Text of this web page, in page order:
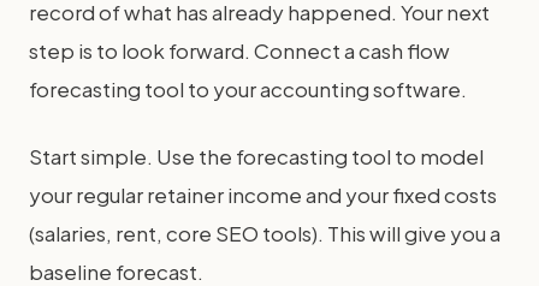
record of what has already happened. Your next
step is to look forward. Connect a cash flow
forecasting tool to your accounting software.
Start simple. Use the forecasting tool to model
your regular retainer income and your fixed costs
(salaries, rent, core SEO tools). This will give you a
baseline forecast.